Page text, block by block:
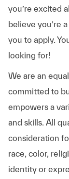
you’re excited
believe you’re
you to apply.
looking for!
We are an
committed to
empowers a
and skills. All
consideration
race, color,
identity or